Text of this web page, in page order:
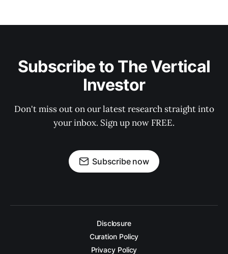
Subscribe to The Vertical
Investor
Don't miss out on our latest research straight into
your inbox. Sign up now FREE.
Subscribe now
Disclosure
Curation Policy
Privacy Policy